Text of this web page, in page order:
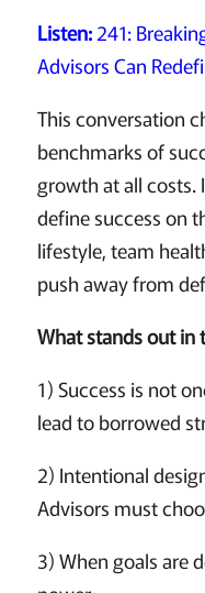
Listen: 241:
Advisors Can
This conversation
benchmarks of
growth at all costs.
define success on
lifestyle, team
push away from
What stands out in
1) Success is not
lead to borrowed
2) Intentional
Advisors must
3) When goals are